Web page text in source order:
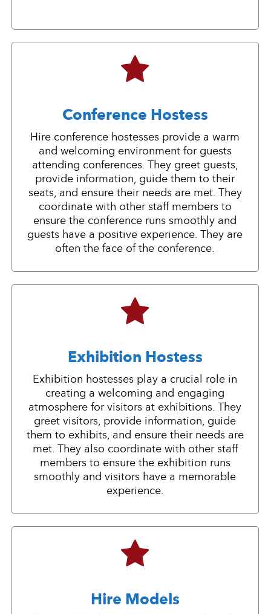
Conference Hostess
Hire conference hostesses provide a warm
and welcoming environment for guests
attending conferences. They greet guests,
provide information, guide them to their
seats, and ensure their needs are met. They
coordinate with other staff members to
ensure the conference runs smoothly and
guests have a positive experience. They are
often the face of the conference.
Exhibition Hostess
Exhibition hostesses play a crucial role in
creating a welcoming and engaging
atmosphere for visitors at exhibitions. They
greet visitors, provide information, guide
them to exhibits, and ensure their needs are
met. They also coordinate with other staff
members to ensure the exhibition runs
smoothly and visitors have a memorable
experience.
Hire Models